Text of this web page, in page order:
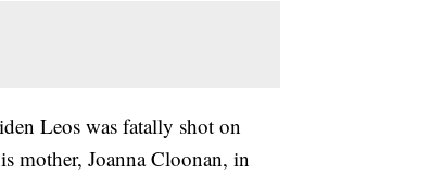
Leos was fatally shot on
mother, Joanna Cloonan, in